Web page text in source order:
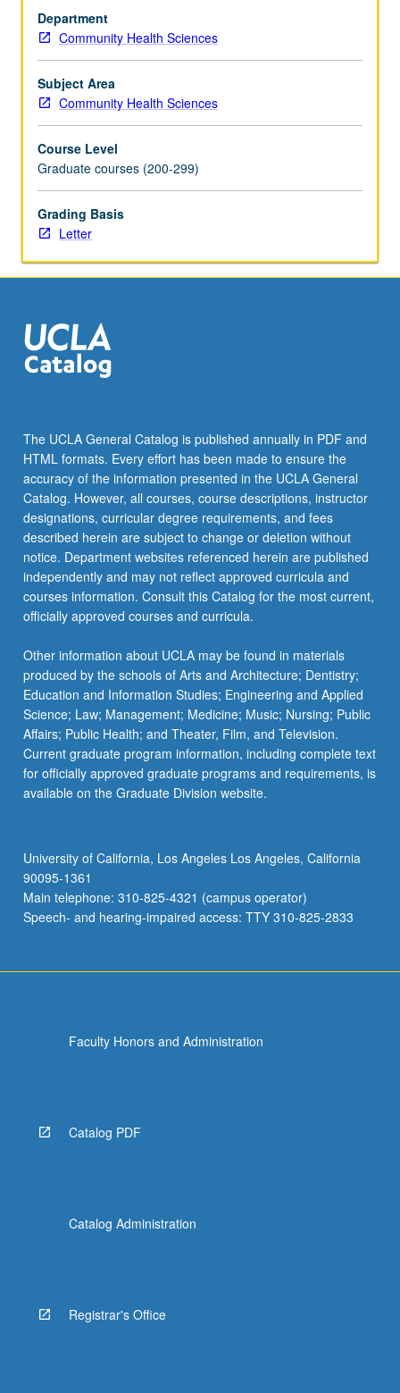
within
framework
broader
health
policy
Letter
grading.
Department
Community Health Sciences
Subject Area
Community Health Sciences
Course Level
Graduate courses (200-299)
Grading Basis
Letter
The UCLA General Catalog is published annually in PDF and
HTML formats. Every effort has been made to ensure the
accuracy of the information presented in the UCLA General
Catalog. However, all courses, course descriptions, instructor
designations, curricular degree requirements, and fees
described herein are subject to change or deletion without
notice. Department websites referenced herein are published
independently and may not reflect approved curricula and
courses information. Consult this Catalog for the most current,
officially approved courses and curricula.
Other information about UCLA may be found in materials
produced by the schools of Arts and Architecture; Dentistry;
Education and Information Studies; Engineering and Applied
Science; Law; Management; Medicine; Music; Nursing; Public
Affairs; Public Health; and Theater, Film, and Television.
Current graduate program information, including complete text
for officially approved graduate programs and requirements, is
available on the Graduate Division website.
University of California, Los Angeles Los Angeles, California
90095-1361
Main telephone: 310-825-4321 (campus operator)
Speech- and hearing-impaired access: TTY 310-825-2833
Faculty Honors and Administration
Catalog PDF
Catalog Administration
Registrar's Office